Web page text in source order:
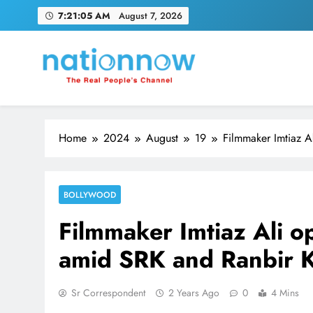
7:21:06 AM August 7, 2026
Nation Now
The Real People's Channel
Home 2024 August 19 Filmmaker Imtiaz
BOLLYWOOD
Filmmaker Imtiaz Ali
amid SRK and Ranbir
Sr Correspondent 2 Years Ago 0 4 Mins